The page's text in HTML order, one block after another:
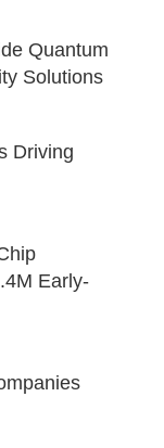
Quantum
Solutions
Driving
Early-